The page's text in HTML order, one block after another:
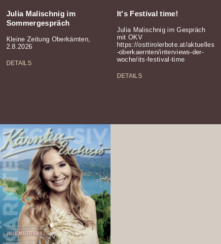
Julia Malischnig im
Sommergespräch
Kleine Zeitung Oberkärnten,
2.8.2026
DETAILS
It's Festival time!
Julia Malischnig im Gespräch
mit OKV
https://osttirolerbote.at/aktuelles
-oberkaernten/interviews-der-
woche/its-festival-time
DETAILS